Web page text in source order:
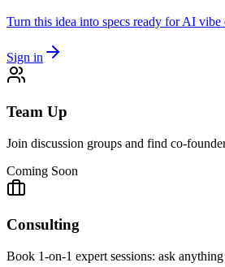
Turn this idea into specs ready for AI vibe
Sign in
Team Up
Join discussion groups and find co-
Coming Soon
Consulting
Book 1-on-1 expert sessions: ask anything